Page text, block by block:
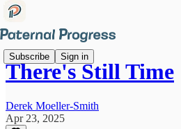
Subscribe Sign in
There's Still Time
Derek Moeller-Smith
Apr 23, 2025